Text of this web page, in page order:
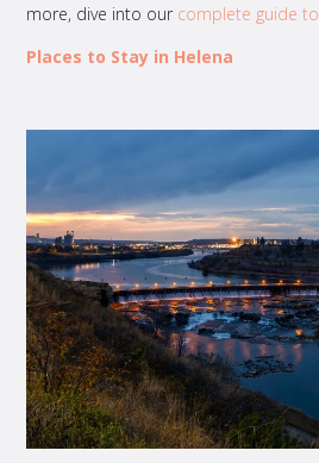
more, dive into our complete guide
Places to Stay in Helena